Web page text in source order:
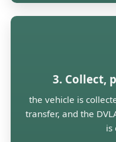
3. Collect,
the vehicle is
transfer, and the
is